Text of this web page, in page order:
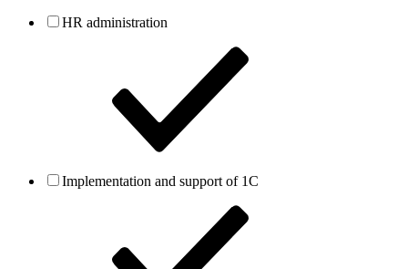
HR administration
Implementation and support of 1C